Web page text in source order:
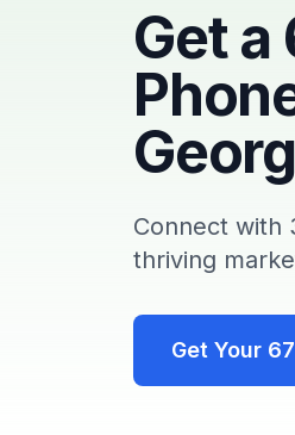
Get a
Connect with
thriving
Get Your